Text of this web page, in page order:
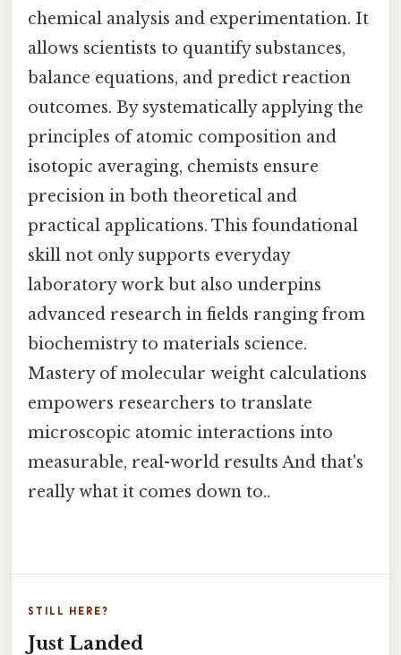
chemical analysis and experimentation. It
allows scientists to quantify substances,
balance equations, and predict reaction
outcomes. By systematically applying the
principles of atomic composition and
isotopic averaging, chemists ensure
precision in both theoretical and
practical applications. This foundational
skill not only supports everyday
laboratory work but also underpins
advanced research in fields ranging from
biochemistry to materials science.
Mastery of molecular weight calculations
empowers researchers to translate
microscopic atomic interactions into
measurable, real-world results And that's
really what it comes down to..
STILL HERE?
Just Landed